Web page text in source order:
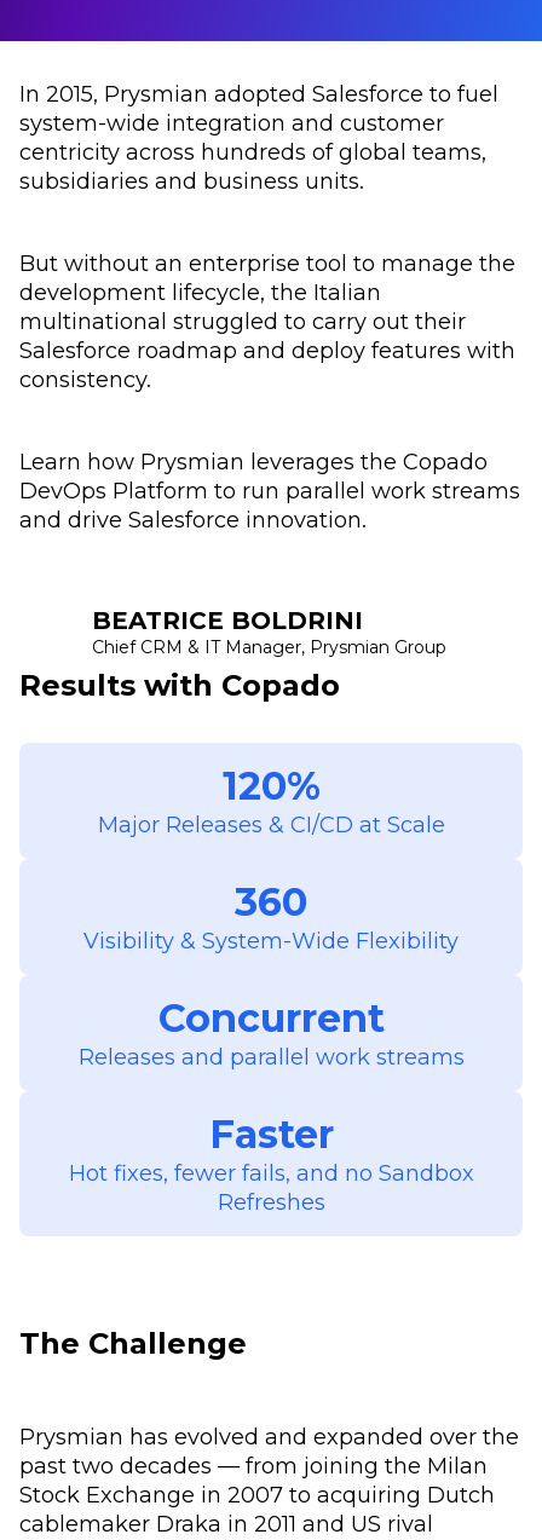
In 2015, Prysmian adopted Salesforce to fuel
system-wide integration and customer
centricity across hundreds of global teams,
subsidiaries and business units.
But without an enterprise tool to manage the
development lifecycle, the Italian
multinational struggled to carry out their
Salesforce roadmap and deploy features with
consistency.
Learn how Prysmian leverages the Copado
DevOps Platform to run parallel work streams
and drive Salesforce innovation.
BEATRICE BOLDRINI
Chief CRM & IT Manager, Prysmian Group
Results with Copado
120%
Major Releases & CI/CD at Scale
360
Visibility & System-Wide Flexibility
Concurrent
Releases and parallel work streams
Faster
Hot fixes, fewer fails, and no Sandbox
Refreshes
The Challenge
Prysmian has evolved and expanded over the
past two decades — from joining the Milan
Stock Exchange in 2007 to acquiring Dutch
cablemaker Draka in 2011 and US rival